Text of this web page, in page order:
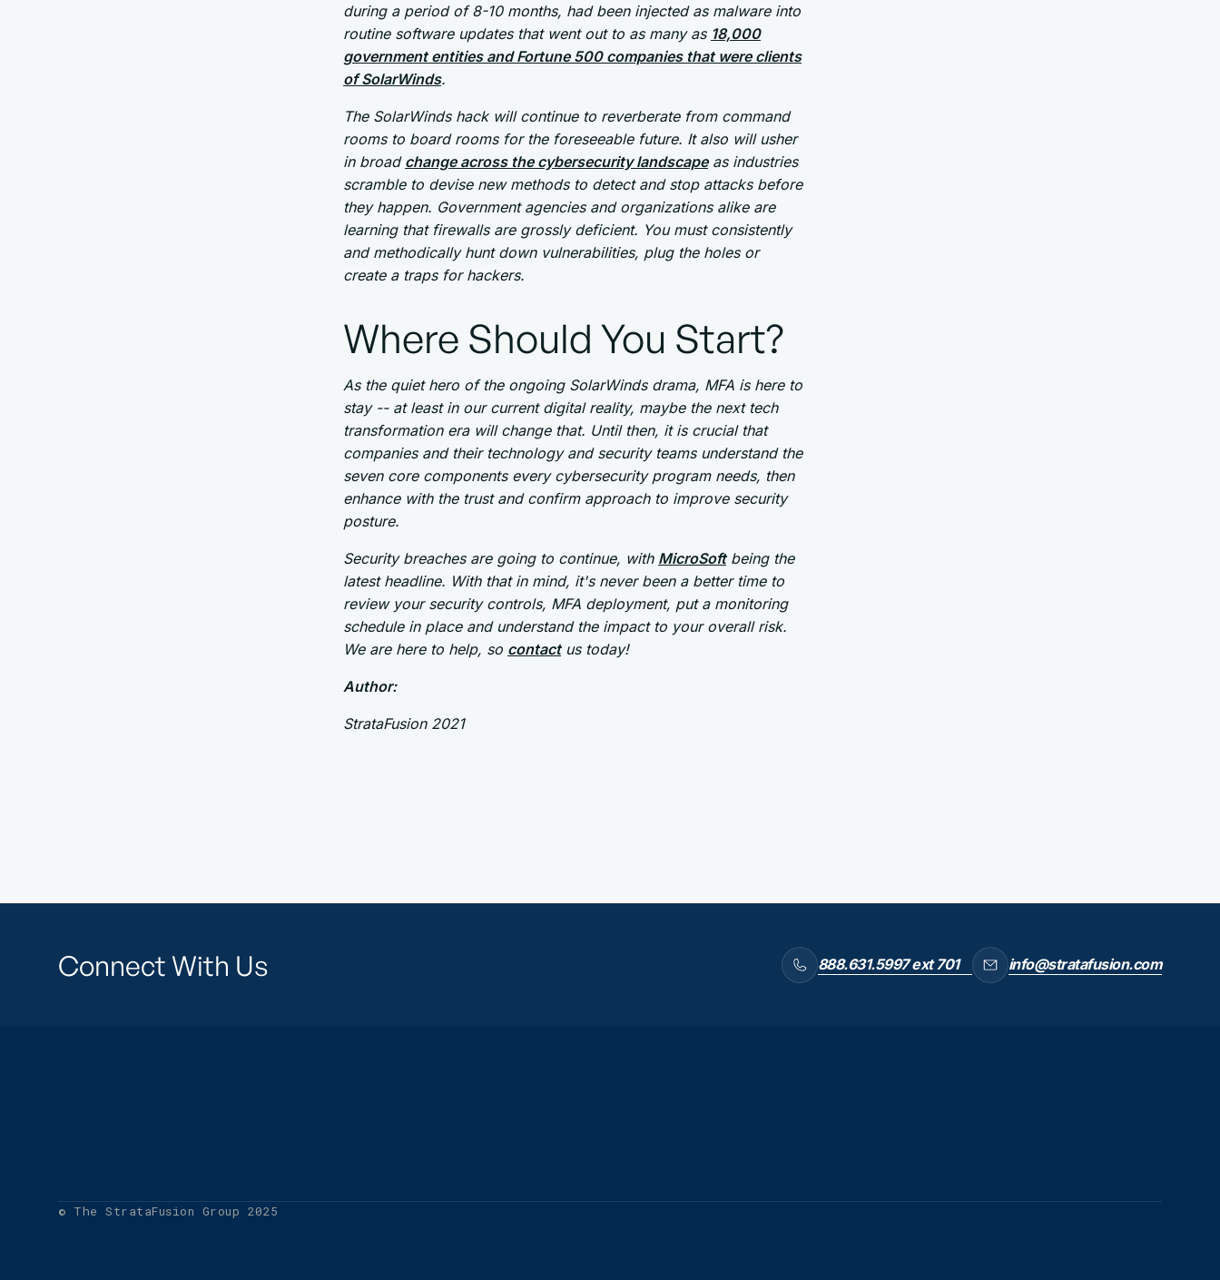
during a period of 8-10 months, had been injected as malware into
routine software updates that went out to as many as 18,000
government entities and Fortune 500 companies that were clients
of SolarWinds.
The SolarWinds hack will continue to reverberate from command
rooms to board rooms for the foreseeable future. It also will usher
in broad change across the cybersecurity landscapeas industries
scramble to devise new methods to detect and stop attacks before
they happen. Government agencies and organizations alike are
learning that firewalls are grossly deficient. You must consistently
and methodically hunt down vulnerabilities, plug the holes or
create a traps for hackers.
Where Should You Start?
As the quiet hero of the ongoing SolarWinds drama, MFA is here to
stay -- at least in our current digital reality, maybe the next tech
transformation era will change that. Until then, it is crucial that
companies and their technology and security teams understand the
seven core components every cybersecurity program needs, then
enhance with the trust and confirm approach to improve security
posture.
Security breaches are going to continue, with MicroSoftbeing the
latest headline. With that in mind, it's never been a better time to
review your security controls, MFA deployment, put a monitoring
schedule in place and understand the impact to your overall risk.
We are here to help, so contactus today!
Author:
StrataFusion 2021
Connect With Us 888.631.5997 ext 701 info@stratafusion.com
© The StrataFusion Group 2025